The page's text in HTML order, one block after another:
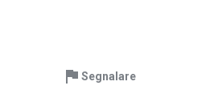
Segnalare